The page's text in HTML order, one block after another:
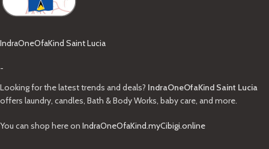
IndraOneOfaKind Saint Lucia
-
Looking for the latest trends and deals? IndraOneOfaKind Saint Lucia
offers laundry, candles, Bath & Body Works, baby care, and more.
You can shop here on IndraOneOfaKind.myCibigi.online